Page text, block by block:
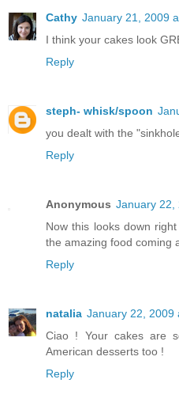
Cathy January 21, 2009
I think your cakes look
Reply
steph- whisk/spoon
you dealt with the
Reply
Anonymous January 22,
Now this looks down
the amazing food coming
Reply
natalia January 22, 2009
Ciao ! Your cakes are
American desserts too !
Reply